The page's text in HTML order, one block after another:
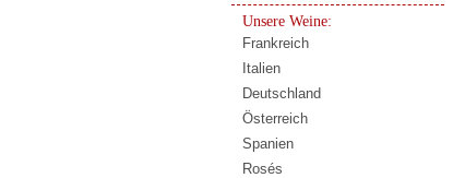
Unsere Weine:
Frankreich
Italien
Deutschland
Österreich
Spanien
Rosés